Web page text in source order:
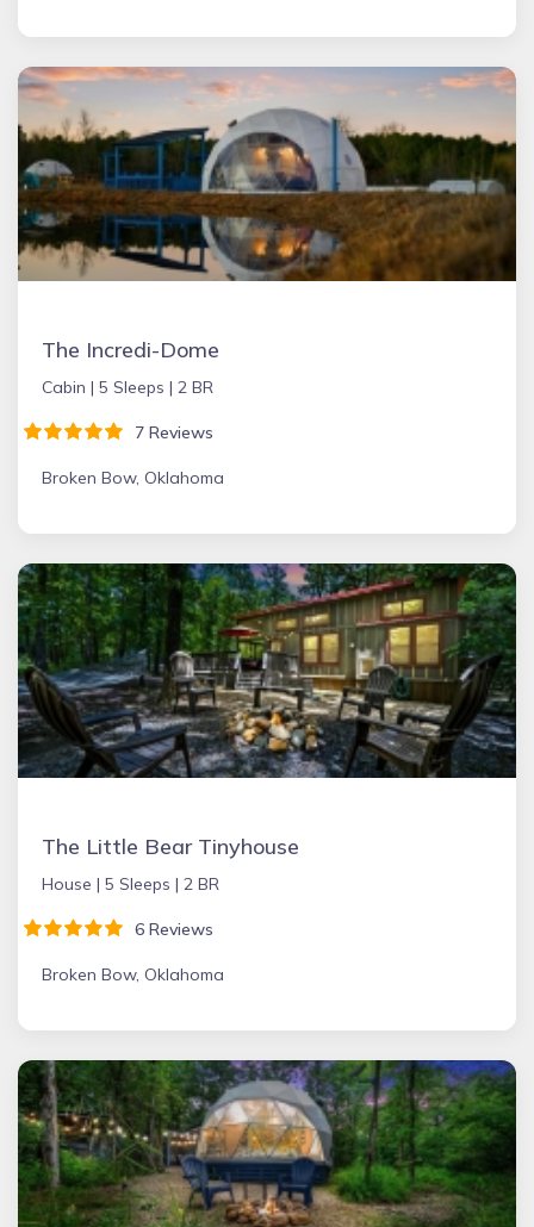
The Incredi-Dome
Cabin | 5 Sleeps | 2 BR
7 Reviews
Broken Bow, Oklahoma
The Little Bear Tinyhouse
House | 5 Sleeps | 2 BR
6 Reviews
Broken Bow, Oklahoma